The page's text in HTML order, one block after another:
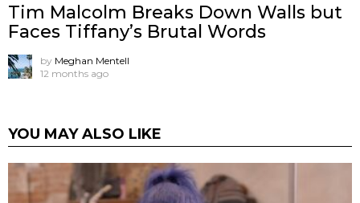
Tim Malcolm Breaks Down Walls but
Faces Tiffany’s Brutal Words
by Meghan Mentell
12 months ago
YOU MAY ALSO LIKE